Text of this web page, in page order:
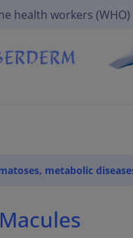
health workers (WHO)
metabolic